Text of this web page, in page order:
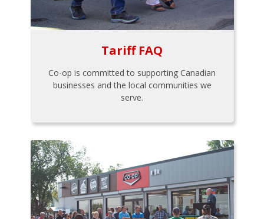
Tariff FAQ
Co-op is committed to supporting Canadian
businesses and the local communities we
serve.